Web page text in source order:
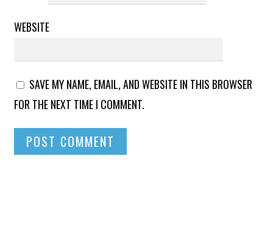
WEBSITE
SAVE MY NAME, EMAIL, AND WEBSITE IN THIS BROWSER
FOR THE NEXT TIME I COMMENT.